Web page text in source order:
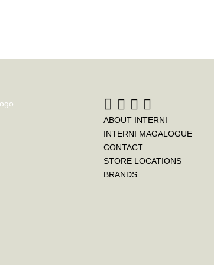
ABOUT INTERNI
INTERNI MAGALOGUE
CONTACT
STORE LOCATIONS
BRANDS